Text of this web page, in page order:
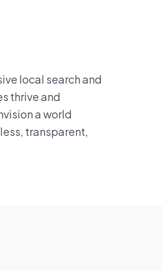
local search and
thrive and
a world
transparent,